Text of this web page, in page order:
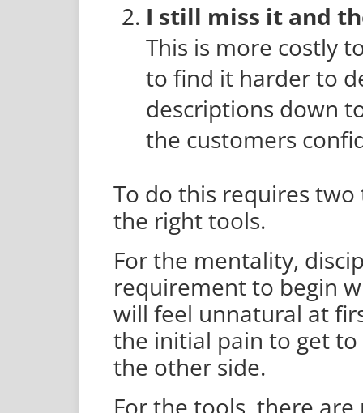
I still miss it and
This is more costly
to find it harder to
descriptions down
the customers
To do this requires
the right tools.
For the mentality,
requirement to begin
will feel unnatural at
the initial pain to get
the other side.
For the tools, there